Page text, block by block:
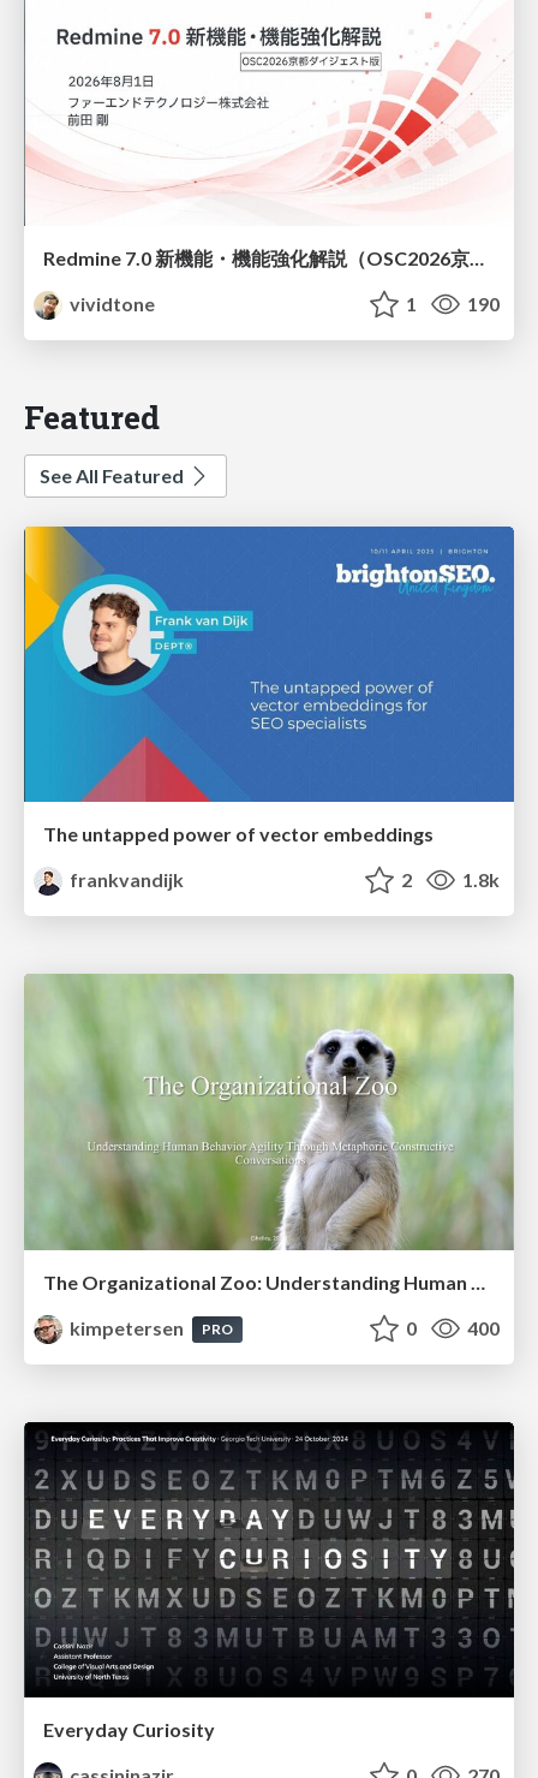
Redmine 7.0 新機能・機能強化解説（OSC2026京都ダイジェスト版）
vividtone
1 190
Featured
See All Featured
The untapped power of vector embeddings
frankvandijk
2 1.8k
The Organizational Zoo: Understanding Human Behavior Agility Through Metaphoric Constructive Conversations (based on the works of Arthur Shelley, Ph.D)
kimpetersen
PRO 0 400
Everyday Curiosity